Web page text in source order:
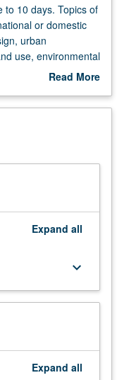
to 10 days. Topics of
or domestic
urban
use, environmental
planning, housing
S/U or letter
Read More
Description
Expand all
keyboard_arrow_down
Expand all